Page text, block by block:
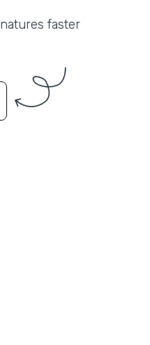
faster